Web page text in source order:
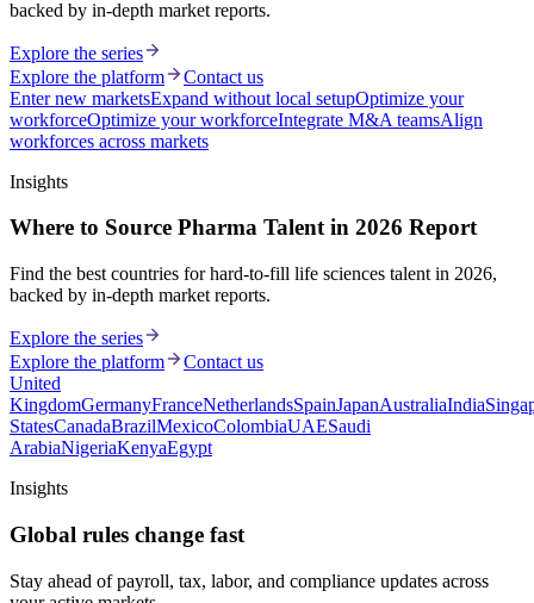
backed by in-depth market reports.
Explore the series
Explore the platform
Contact us
Enter new marketsExpand without local setupOptimize your
workforceOptimize your workforceIntegrate M&A teamsAlign
workforces across markets
Insights
Where to Source Pharma Talent in 2026 Report
Find the best countries for hard-to-fill life sciences talent in 2026,
backed by in-depth market reports.
Explore the series
Explore the platform
Contact us
United
KingdomGermanyFranceNetherlandsSpainJapanAustraliaIndia
StatesCanadaBrazilMexicoColombiaUAESaudi
ArabiaNigeriaKenyaEgypt
Insights
Global rules change fast
Stay ahead of payroll, tax, labor, and compliance updates across